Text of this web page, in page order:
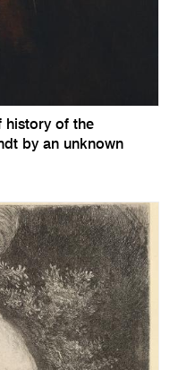
history of the
by an unknown